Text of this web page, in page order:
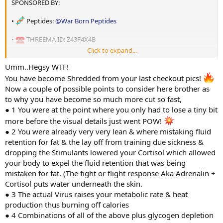
SUPPLEMENTS:
• Creatine Monohydrate: 15g
• Vitamin D: 5000iu
• Vitamin C: 3000mg
• Zinc+: 25mg
• Magnesium (GLYCONATE): 900mg split over the day
• Omega 3: 4400mg (EPA: 740mg DHA: 480mg)
• Psyllium Husk: 30g
• Citrus Bergamot: 1200mg
• Slu-pp-332: 150mg
• Cialis: 5mg (Training Days)
• Methylene Blue 10mg daily
Hope you are all having a great week and getting after it
Steps: 12.5k
PEPTIDES:
•
HGH: 7iu ED PM before bed- Supplied by
@War Born Peptides
•
Retatrutide: 1.5mg weekly - Sponsored@War Born Peptides
•
L-Carn 600mg daily pre workout
•
Mots-C: 2mg daily pre fasted cardio- SPONSORED@War Born
Peptides
•
SS31: 2mg daily pre fasted cardio- SPONSORED@War Born
Peptides
•
5amino1mq: 1.7mg pre fasted cardio 1.7mgs pre workout
AAS:
• Test-E: 35.5mg ED (250mg p/w) - SPONSORED@shadow labs
•
Clen 20mcg pre fasted cardio
•
Yohminbine 10mg pre fasted cardio
•
Anavar 50mg
NUTRITION: Training days
• Calories: 3290
• Carbohydrates: 500g TD 400g NTD
• Fat:50g
• Protein:260g
Rundown :
A bit of a weird week started out great had some awesome training
sessions but got sick towards the end. Almost felt flu like then
turned into a stomach bug that has leveled me for the past couple
of days.
A very depleted but shredded check in this morning. Coach has
SPONSORED BY:
• Peptides:@War Born Peptides
•
THREEMA ID: Z43F4X4B
• Oils:@shadow labs
• THREEMA ID: 7W6CUWNC
• Coach :@Swcc
STATS:
• Age: 36
• Height: 180cm
• Daily Weight: 89.6 kg
Click to expand...
Umm..Hegsy WTF!
You have become Shredded from your last checkout pics!
Now a couple of possible points to consider here brother as
to why you have become so much more cut so fast,
● 1 You were at the point where you only had to lose a tiny bit
more before the visual details just went POW!
● 2 You were already very very lean & where mistaking fluid
retention for fat & the lay off from training due sickness &
dropping the Stimulants lowered your Cortisol which allowed
your body to expel the fluid retention that was being
mistaken for fat. (The fight or flight response Aka Adrenalin +
Cortisol puts water underneath the skin.
● 3 The actual Virus raises your metabolic rate & heat
production thus burning off calories
● 4 Combinations of all of the above plus glycogen depletion